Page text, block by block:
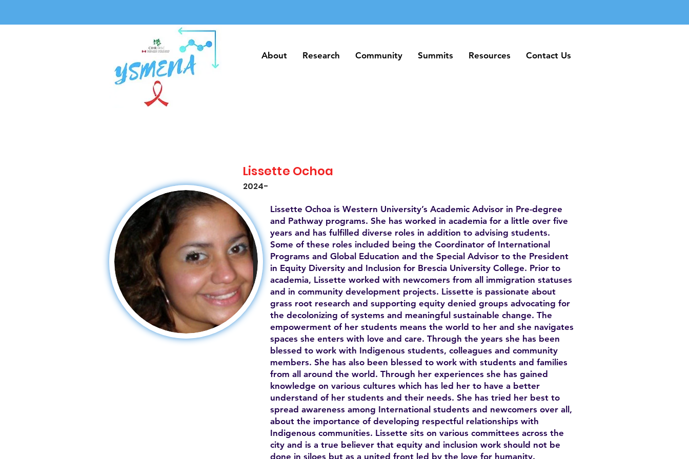
About Research Community Summits Resources Contact Us
About Research Community Summits Resources Contact Us
Lissette Ochoa
2024-
Lissette Ochoa is Western University’s Academic Advisor in Pre-degree
and Pathway programs. She has worked in academia for a little over five
years and has fulfilled diverse roles in addition to advising students.
Some of these roles included being the Coordinator of International
Programs and Global Education and the Special Advisor to the President
in Equity Diversity and Inclusion for Brescia University College. Prior to
academia, Lissette worked with newcomers from all immigration statuses
and in community development projects. Lissette is passionate about
grass root research and supporting equity denied groups advocating for
the decolonizing of systems and meaningful sustainable change. The
empowerment of her students means the world to her and she navigates
spaces she enters with love and care. Through the years she has been
blessed to work with Indigenous students, colleagues and community
members. She has also been blessed to work with students and families
from all around the world. Through her experiences she has gained
knowledge on various cultures which has led her to have a better
understand of her students and their needs. She has tried her best to
spread awareness among International students and newcomers over all,
about the importance of developing respectful relationships with
Indigenous communities. Lissette sits on various committees across the
city and is a true believer that equity and inclusion work should not be
done in siloes but as a united front led by the love for humanity.